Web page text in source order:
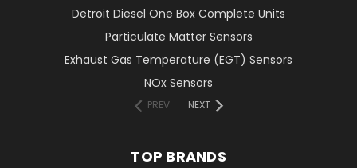
Detroit Diesel One Box Complete Units
Particulate Matter Sensors
Exhaust Gas Temperature (EGT) Sensors
NOx Sensors
PREV NEXT
TOP BRANDS